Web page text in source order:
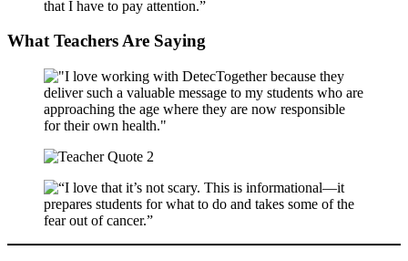
What Teachers Are Saying